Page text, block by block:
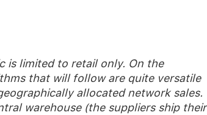
is limited to retail only. On the
that will follow are quite versatile
allocated network sales.
warehouse (the suppliers ship their